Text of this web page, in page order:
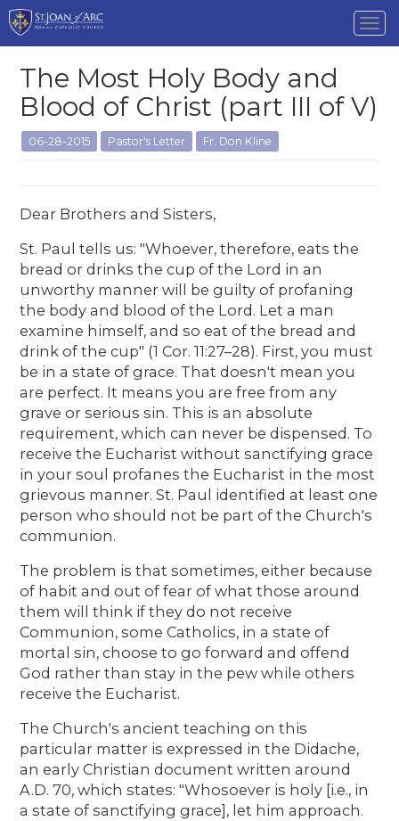
The Most Holy Body and
Blood of Christ (part III of V)
06-28-2015 Pastor's Letter Fr. Don Kline
Dear Brothers and Sisters,
St. Paul tells us: "Whoever, therefore, eats the
bread or drinks the cup of the Lord in an
unworthy manner will be guilty of profaning
the body and blood of the Lord. Let a man
examine himself, and so eat of the bread and
drink of the cup" (1 Cor. 11:27–28). First, you must
be in a state of grace. That doesn't mean you
are perfect. It means you are free from any
grave or serious sin. This is an absolute
requirement, which can never be dispensed. To
receive the Eucharist without sanctifying grace
in your soul profanes the Eucharist in the most
grievous manner. St. Paul identified at least one
person who should not be part of the Church's
communion.
The problem is that sometimes, either because
of habit and out of fear of what those around
them will think if they do not receive
Communion, some Catholics, in a state of
mortal sin, choose to go forward and offend
God rather than stay in the pew while others
receive the Eucharist.
The Church's ancient teaching on this
particular matter is expressed in the Didache,
an early Christian document written around
A.D. 70, which states: "Whosoever is holy [i.e., in
a state of sanctifying grace], let him approach.